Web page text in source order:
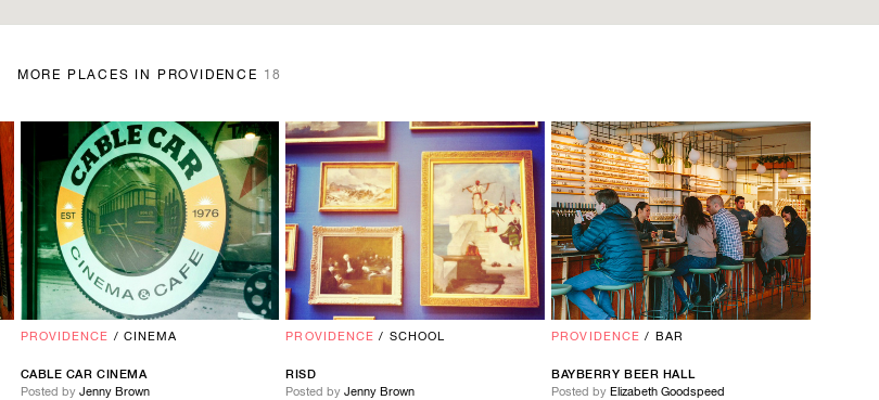
MORE PLACES IN PROVIDENCE 18
PROVIDENCE / CINEMA
CABLE CAR CINEMA
Posted by Jenny Brown
PROVIDENCE / SCHOOL
RISD
Posted byJenny Brown
PROVIDENCE / BAR
BAYBERRY BEER HALL
Posted by Elizabeth Goodspeed